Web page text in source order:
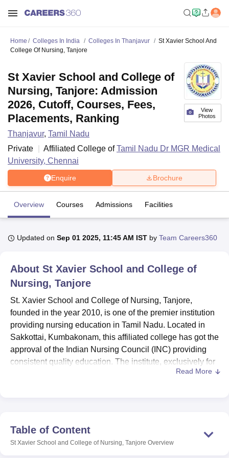
Bhopal
Lucknow KMC ManipalKing George Medical College Lucknow
UniversityCalcutta University
UPES Dehradun Amity University Noida Lovely Professional University
of Fundamental Research, MumbaiIndian Agricultural Research
Vellore Institute of Technology, VelloreSRM Institute of
College Of Nursing, MumbaiICT Mumbai ASMSOC Mumbai
Christian CollegeLoyola CollegeCrescent CollegeHITS Chennai
Guru Nanak Institute Of Hotel Management, Kolkata
Home Colleges In India Colleges In Thanjavur
St Xavier School And
College Of Nursing, Tanjore
View
Photos
St Xavier School and College of
Nursing, Tanjore: Admission
2026, Cutoff, Courses, Fees,
Placements, Ranking
Thanjavur, Tamil Nadu
Private
Affiliated College ofTamil Nadu Dr MGR Medical
University, Chennai
Enquire Brochure
Overview Courses Admissions Facilities
Updated on Sep 01 2025, 11:45 AM IST by Team Careers360
About St Xavier School and College of
Nursing, Tanjore
St. Xavier School and College of Nursing, Tanjore,
founded in the year 2010, is one of the premier institution
providing nursing education in Tamil Nadu. Located in
Sakkottai, Kumbakonam, this affiliated college has got the
approval of the Indian Nursing Council (INC) providing
consistent quality education. The institute, exclusively for
two nursing programmes: B.Sc
industry.
Read More
Table of Content
St Xavier School and College of Nursing, Tanjore Overview